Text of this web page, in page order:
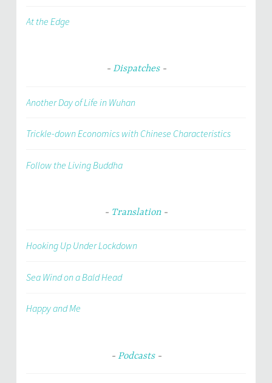
At the Edge
Dispatches
Another Day of Life in Wuhan
Trickle-down Economics with Chinese Characteristics
Follow the Living Buddha
Translation
Hooking Up Under Lockdown
Sea Wind on a Bald Head
Happy and Me
Podcasts